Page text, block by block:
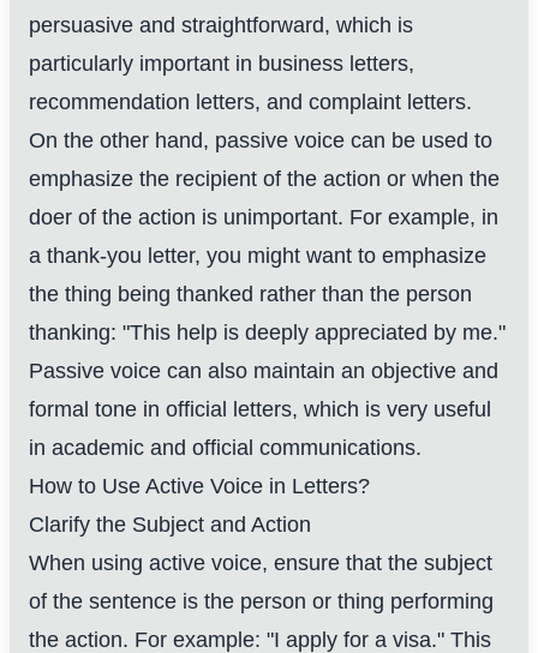
persuasive and straightforward, which is
particularly important in business letters,
recommendation letters, and complaint letters.
On the other hand, passive voice can be used to
emphasize the recipient of the action or when the
doer of the action is unimportant. For example, in
a thank-you letter, you might want to emphasize
the thing being thanked rather than the person
thanking: "This help is deeply appreciated by me."
Passive voice can also maintain an objective and
formal tone in official letters, which is very useful
in academic and official communications.
How to Use Active Voice in Letters?
Clarify the Subject and Action
When using active voice, ensure that the subject
of the sentence is the person or thing performing
the action. For example: "I apply for a visa." This